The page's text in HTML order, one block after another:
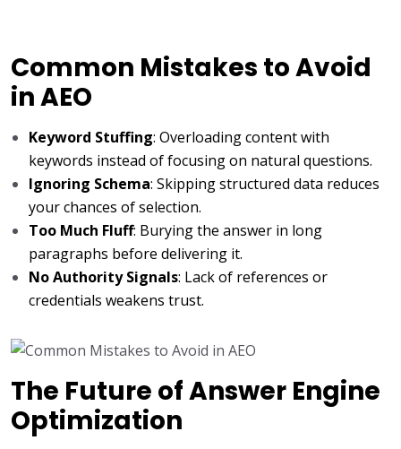
Common Mistakes to Avoid
in AEO
Keyword Stuffing: Overloading content with
keywords instead of focusing on natural questions.
Ignoring Schema: Skipping structured data reduces
your chances of selection.
Too Much Fluff: Burying the answer in long
paragraphs before delivering it.
No Authority Signals: Lack of references or
credentials weakens trust.
The Future of Answer Engine
Optimization